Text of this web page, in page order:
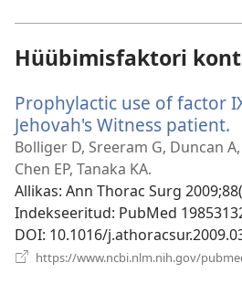
Hüübimisfaktori
Prophylactic use of factor
Jehovah's Witness patient.
Bolliger D, Sreeram G, Duncan
Chen EP, Tanaka KA.
Allikas‎: Ann Thorac Surg
Indekseeritud‎: PubMed
DOI‎: 10.1016/
https://www.ncbi.nlm.nih.gov/